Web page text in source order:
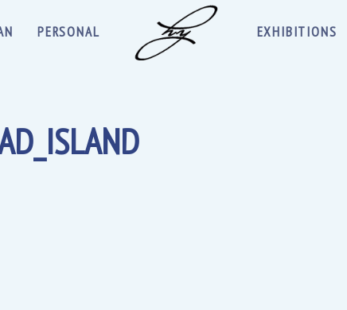
PERSONAL EXHIBITIONS